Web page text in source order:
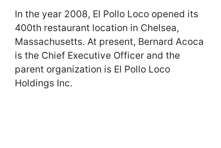
In the year 2008, El Pollo Loco opened its
400th restaurant location in Chelsea,
Massachusetts. At present, Bernard Acoca
is the Chief Executive Officer and the
parent organization is El Pollo Loco
Holdings Inc.